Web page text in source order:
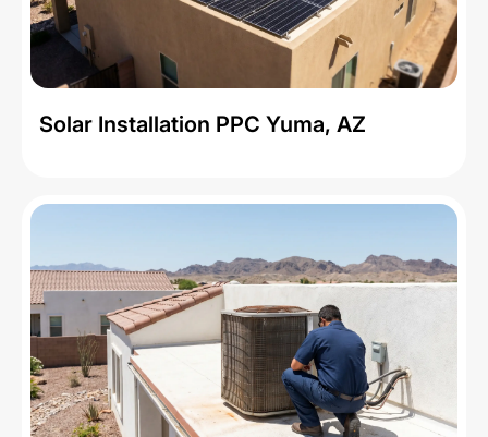
Solar Installation PPC Yuma, AZ